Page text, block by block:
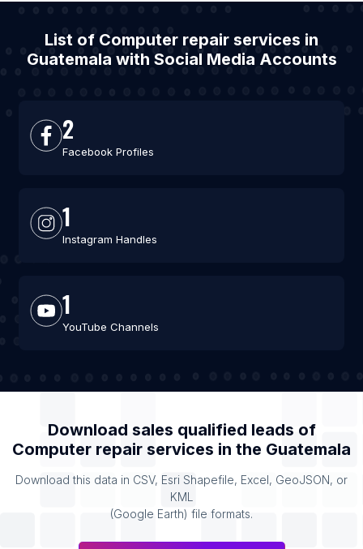
List of Computer repair services in
Guatemala with Social Media Accounts
2
Facebook Profiles
1
Instagram Handles
1
YouTube Channels
Download sales qualified leads of
Computer repair services in the Guatemala
Download this data in CSV, Esri Shapefile, Excel, GeoJSON, or
KML
(Google Earth) file formats.